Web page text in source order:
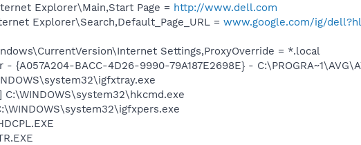
Explorer\Main,Start Page = http://www.dell.com
Explorer\Search,Default_Page_URL = www.google.com/ig/
Settings,ProxyOverride = *.local
{A057A204-BACC-4D26-9990-79A187E2698E} -